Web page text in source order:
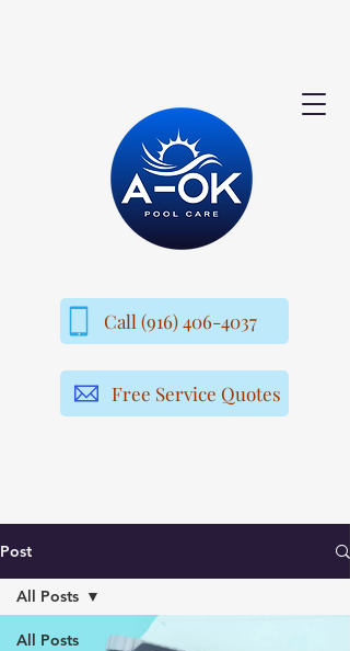
Call (916) 406-4037
Free Service Quotes
Post
All Posts
All Posts